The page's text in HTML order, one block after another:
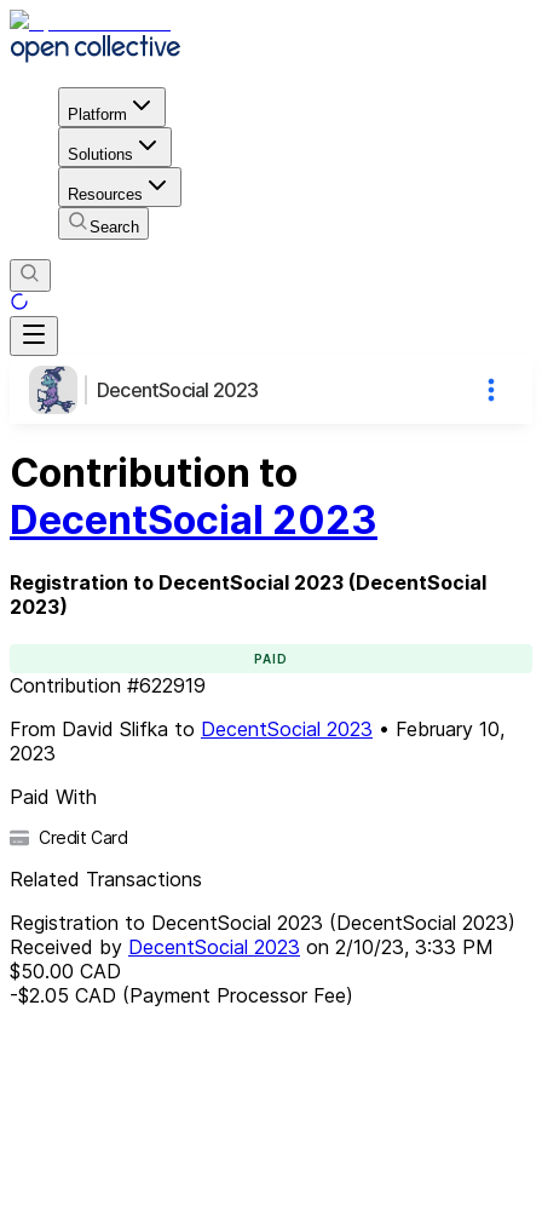
Platform
Solutions
Resources
Search
DecentSocial 2023
Contribution to
DecentSocial 2023
Registration to DecentSocial 2023 (DecentSocial
2023)
PAID
Contribution #622919
From David Slifka to DecentSocial 2023 • February 10,
2023
Paid With
Credit Card
Related Transactions
Registration to DecentSocial 2023 (DecentSocial 2023)
Received by DecentSocial 2023 on 2/10/23, 3:33 PM
$50.00 CAD
-$2.05 CAD (Payment Processor Fee)